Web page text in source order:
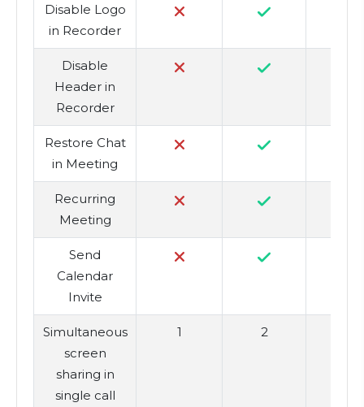
Disable Logo
in Recorder
Disable
Header in
Recorder
Restore Chat
in Meeting
Recurring
Meeting
Send
Calendar
Invite
Simultaneous
screen
sharing in
single call
1 2